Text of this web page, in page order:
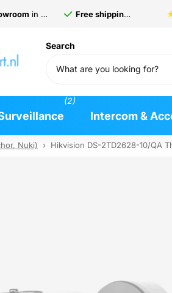
in GorinchemFree shipping from €99
Search
(2)
Intercom &
Nuki) › Hikvision DS-2TD2628-10/QA